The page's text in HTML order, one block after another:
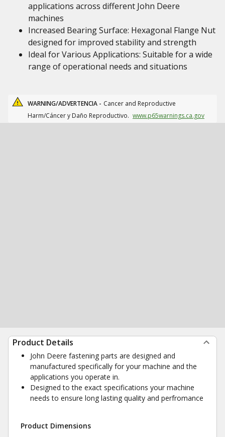
applications across different John Deere
machines
Increased Bearing Surface: Hexagonal Flange Nut
designed for improved stability and strength
Ideal for Various Applications: Suitable for a wide
range of operational needs and situations
WARNING/ADVERTENCIA - Cancer and Reproductive
Harm/Cáncer y Daño Reproductivo. www.p65warnings.ca.gov
Product Details
John Deere fastening parts are designed and
manufactured specifically for your machine and the
applications you operate in.
Designed to the exact specifications your machine
needs to ensure long lasting quality and perfromance
Product Dimensions